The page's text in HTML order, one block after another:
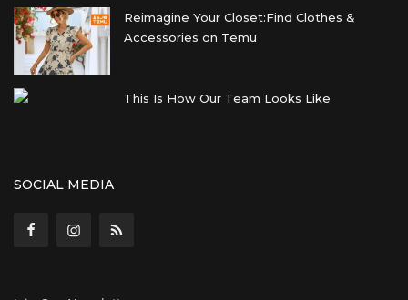
Reimagine Your Closet:Find Clothes &
Accessories on Temu
This Is How Our Team Looks Like
SOCIAL MEDIA